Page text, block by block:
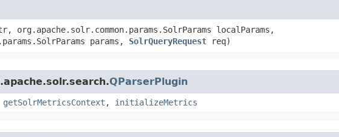
org.apache.solr.common.params.SolrParams localParams,
params, SolrQueryRequest req)
QParserPlugin
getSolrMetricsContext , initializeMetrics